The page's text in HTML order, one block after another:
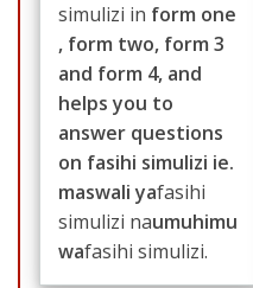
simulizi in form one
, form two, form 3
and form 4, and
helps you to
answer questions
on fasihi simulizi ie.
maswali yafasihi
simulizi naumuhimu
wafasihi simulizi.